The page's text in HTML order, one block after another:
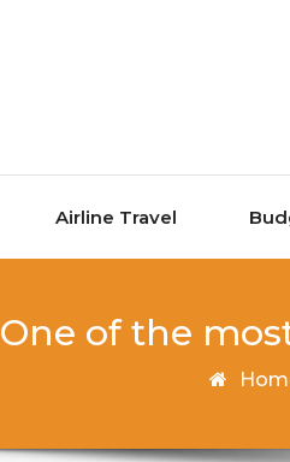
Airline Travel
One of the